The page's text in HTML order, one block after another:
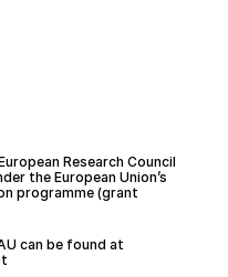
Research Council
the European Union’s
programme (grant
can be found at